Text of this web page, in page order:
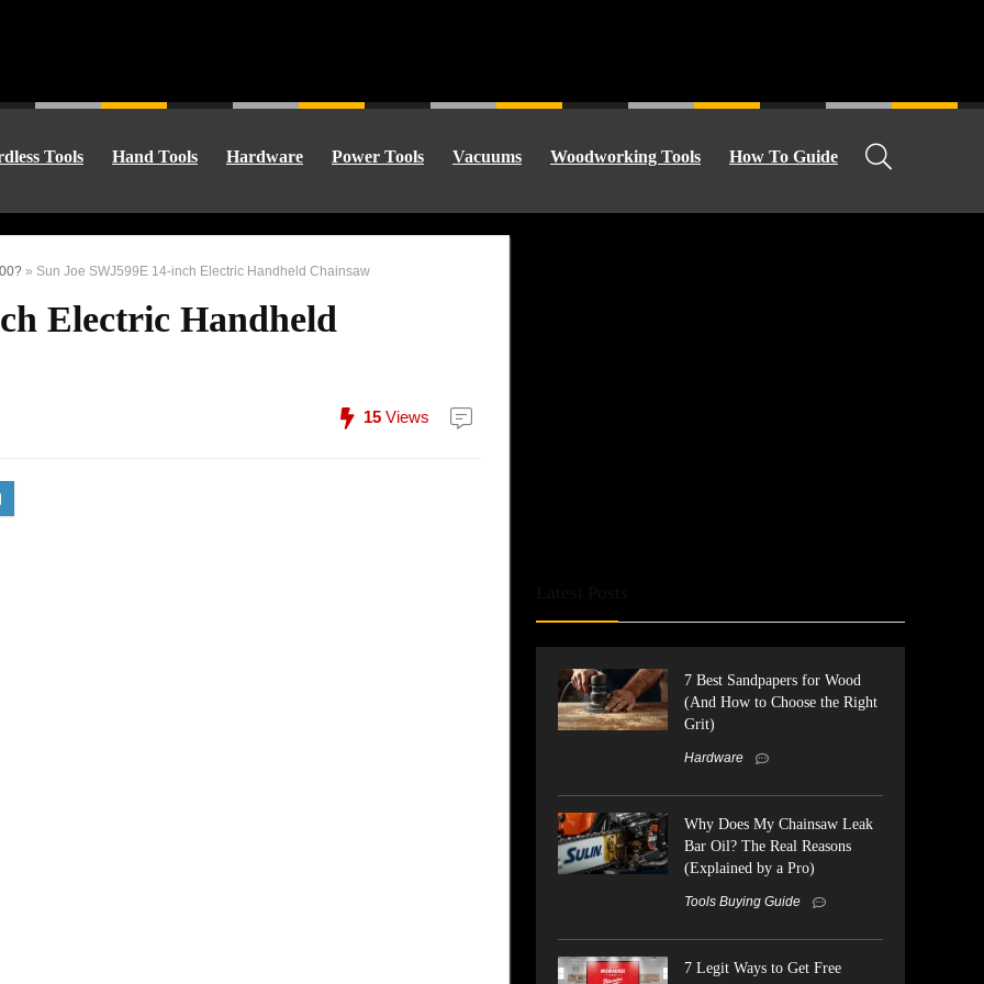
Tools Hand Tools Hardware Power Tools Vacuums Woodworking Tools How To Guide
» Sun Joe SWJ599E 14-inch Electric Handheld Chainsaw
Electric Handheld
15 Views
7 Best Sandpapers for Wood
(And How to Choose the Right
Grit)
Hardware
Why Does My Chainsaw Leak
Bar Oil? The Real Reasons
(Explained by a Pro)
Tools Buying Guide
7 Legit Ways to Get Free